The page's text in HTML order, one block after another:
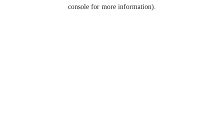
console for more information).